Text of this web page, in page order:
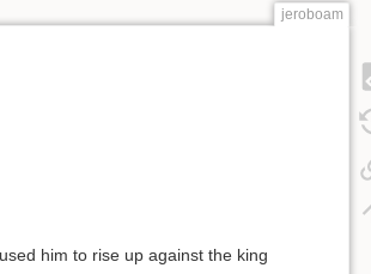
jeroboam
him to rise up against the king